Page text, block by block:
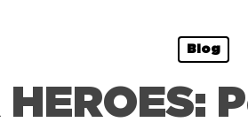
Blog
HEROES: